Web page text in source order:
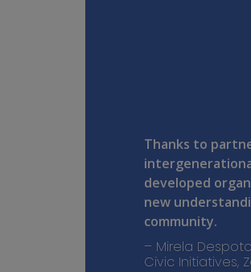
Thanks to
developed
new
community.
– Mirela
Civic Initiatives,